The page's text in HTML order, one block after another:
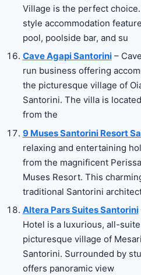
Village is the perfect
style accommodation
pool, poolside bar, and su
Cave Agapi Santorini–
run business offering
the picturesque village of
Santorini. The villa is
from the
9 Muses Santorini Resort
relaxing and entertaining
from the magnificent
Muses Resort. This
traditional Santorini
Altera Pars Suites Santorini
Hotel is a luxurious, all-
picturesque village of
Santorini. Surrounded by
offers panoramic view